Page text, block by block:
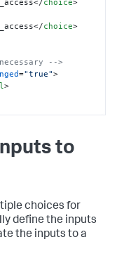
</choice>
</choice>
-->
="true">
>
title>
to
choices for
define the inputs
the inputs to a